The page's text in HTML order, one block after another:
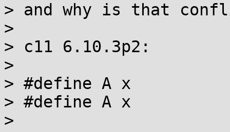
> and why is that
>
> c11 6.10.3p2:
>
> #define A x
> #define A x
>